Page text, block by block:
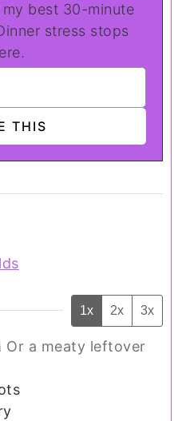
my best 30-minute
stress stops
1x 2x 3x
Or a meaty leftover